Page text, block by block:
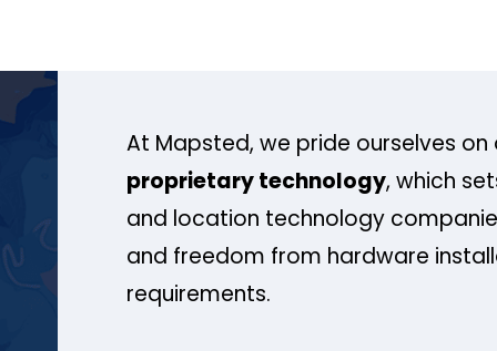
At Mapsted, we pride ourselves on
proprietary technology, which
and location technology
and freedom from hardware
requirements.